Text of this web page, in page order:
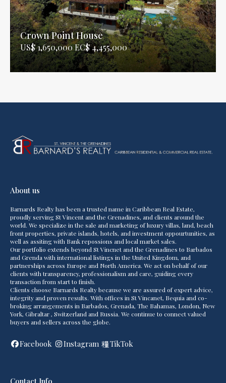
Crown Point House
US$ 1,650,000 EC$ 4,455,000
About us
Barnards Realty has been a trusted name in Caribbean Real Estate,
proudly serving St Vincent and the Grenadines, and clients around the
world. We specialize in the sale and marketing of luxury villas, land, beach
front properties, private islands, hotels, and investment oppourtunities, as
well as assiting with Bank repossions and local market sales.
Our portfolio extends beyond St Vincnet and the Grenadines to Barbados
and Grenda with international listings in the United Kingdom, and
partnerships across Europe and North America. We act on behalf of our
clients with transparency, professionalism and care, guiding every
transaction from start to finish.
Clients choose Barnards Realty because we are assured of expert advice,
integrity and proven results. With offices in St Vincanet, Bequia and co-
broking arrangements in Barbados, Grenada, The Bahamas, London, New
York, Gibraltar , Switzerland and Russia. We continue to connect valued
buyers and sellers across the globe.
Facebook Instagram TikTok
Contact Info